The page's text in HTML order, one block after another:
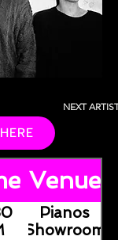
NEXT ARTIST
Venue
Pianos
(Showroom)